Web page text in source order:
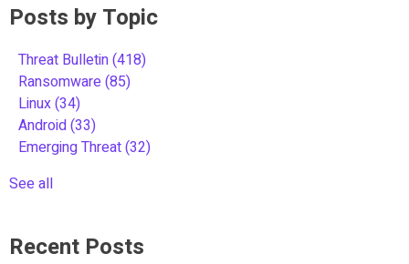
Posts by Topic
Threat Bulletin(418)
Ransomware(85)
Linux(34)
Android(33)
Emerging Threat(32)
See all
Recent Posts